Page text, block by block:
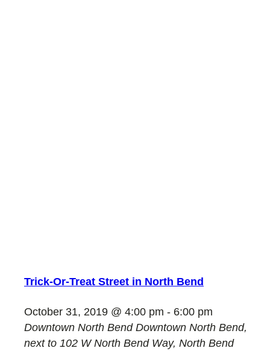
Trick-Or-Treat Street in North Bend
October 31, 2019 @ 4:00 pm - 6:00 pm
Downtown North Bend Downtown North Bend,
next to 102 W North Bend Way, North Bend